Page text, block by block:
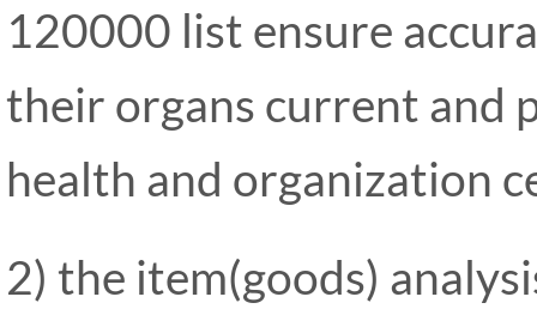
120000 list ensure
their organs current and
health and organization
2) the item(goods)